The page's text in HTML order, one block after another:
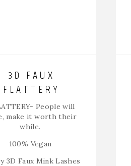
3D FAUX
FLATTERY
People will
make it worth their
while.
100% Vegan
3D Faux Mink Lashes